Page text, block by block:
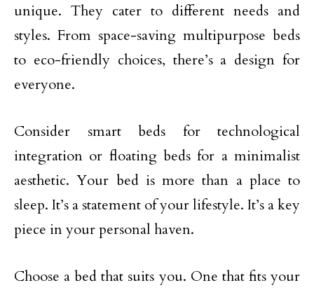
unique. They cater to different needs and
styles. From space-saving multipurpose beds
to eco-friendly choices, there’s a design for
everyone.
Consider smart beds for technological
integration or floating beds for a minimalist
aesthetic. Your bed is more than a place to
sleep. It’s a statement of your lifestyle. It’s a key
piece in your personal haven.
Choose a bed that suits you. One that fits your